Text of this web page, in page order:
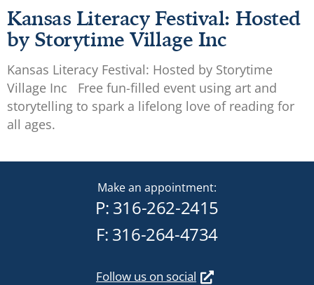
Kansas Literacy Festival: Hosted
by Storytime Village Inc
Kansas Literacy Festival: Hosted by Storytime
Village Inc Free fun-filled event using art and
storytelling to spark a lifelong love of reading for
all ages.
Make an appointment:
P: 316-262-2415
F: 316-264-4734
Follow us on social